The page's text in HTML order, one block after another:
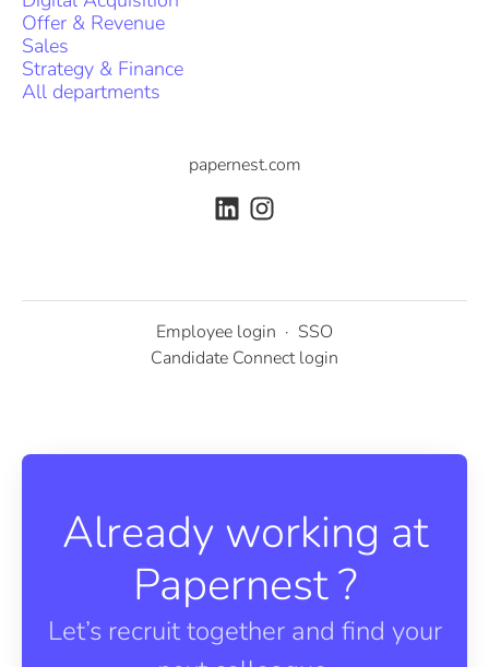
Offer & Revenue
Sales
Strategy & Finance
All departments
papernest.com
Employee login · SSO
Candidate Connect login
Already working at
Papernest ?
Let’s recruit together and find your